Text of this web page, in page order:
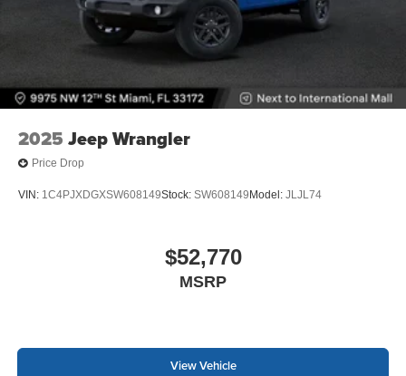
2025 Jeep Wrangler
Price Drop
VIN: 1C4PJXDGXSW608149Stock: SW608149 Model: JLJL74
$52,770
MSRP
View Vehicle